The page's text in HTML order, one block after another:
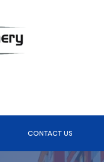
CONTACT US